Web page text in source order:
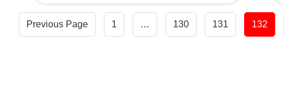
Posts
navigation
Previous Page 1 … 130 131 132